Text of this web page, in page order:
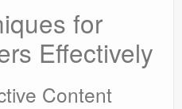
for
Effectively
Content